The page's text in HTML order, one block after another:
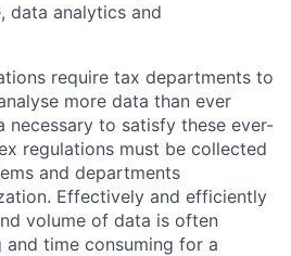
data analytics and
require tax departments to
more data than ever
necessary to satisfy these ever-
regulations must be collected
and departments
Effectively and efficiently
volume of data is often
time consuming for a